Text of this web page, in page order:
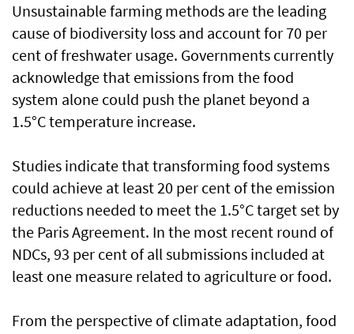
Unsustainable farming methods are the leading
cause of biodiversity loss and account for 70 per
cent of freshwater usage. Governments currently
acknowledge that emissions from the food
system alone could push the planet beyond a
1.5°C temperature increase.
Studies indicate that transforming food systems
could achieve at least 20 per cent of the emission
reductions needed to meet the 1.5°C target set by
the Paris Agreement. In the most recent round of
NDCs, 93 per cent of all submissions included at
least one measure related to agriculture or food.
From the perspective of climate adaptation, food